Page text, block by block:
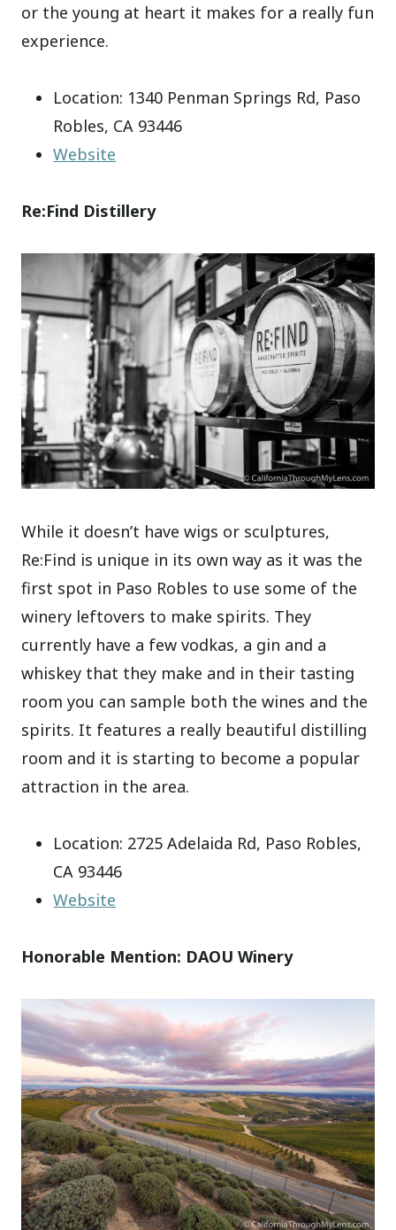
or the young at heart it makes for a really fun
experience.
Location: 1340 Penman Springs Rd, Paso
Robles, CA 93446
Website
Re:Find Distillery
While it doesn’t have wigs or sculptures,
Re:Find is unique in its own way as it was the
first spot in Paso Robles to use some of the
winery leftovers to make spirits. They
currently have a few vodkas, a gin and a
whiskey that they make and in their tasting
room you can sample both the wines and the
spirits. It features a really beautiful distilling
room and it is starting to become a popular
attraction in the area.
Location: 2725 Adelaida Rd, Paso Robles,
CA 93446
Website
Honorable Mention: DAOU Winery